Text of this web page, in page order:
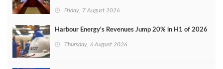
Friday, 7 August 2026
Harbour Energy's Revenues Jump 20% in H1 of 2026
Thursday, 6 August 2026